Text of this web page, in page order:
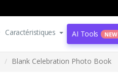
Caractéristiques AI Tools NEW
Blank Celebration Photo Book